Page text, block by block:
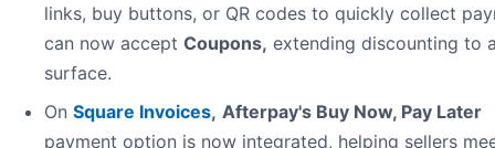
links, buy buttons, or QR codes to quickly collect
can now accept Coupons, extending discounting to
surface.
On Square Invoices, Afterpay's Buy Now, Pay Later
payment option is now integrated, helping sellers